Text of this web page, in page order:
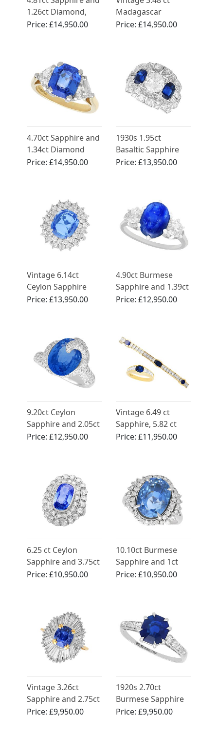
1.26ct Diamond,
18ct Yellow Gold
Price:£14,950.00
Madagascar
Sapphire and 2.10 ct
Price: £14,950.00
4.70ct Sapphire and
1.34ct Diamond
Engagement Ring in
Price:£14,950.00
1930s 1.95ct
Basaltic Sapphire
and 4.15ct
Price: £13,950.00
Vintage 6.14ct
Ceylon Sapphire
and 3.24ct
Price:£13,950.00
4.90ct Burmese
Sapphire and 1.39ct
Diamond, Platinum
Price: £12,950.00
9.20ct Ceylon
Sapphire and 2.05ct
Diamond, 18ct
Price:£12,950.00
Vintage 6.49 ct
Sapphire, 5.82 ct
Diamond Bracelet
Price: £11,950.00
6.25 ct Ceylon
Sapphire and 3.75ct
Diamond, Platinum
Price:£10,950.00
10.10ct Burmese
Sapphire and 1ct
Diamond, Platinum
Price: £10,950.00
Vintage 3.26ct
Sapphire and 2.75ct
Diamond, 18ct
Price:£9,950.00
1920s 2.70ct
Burmese Sapphire
and Diamond,
Price: £9,950.00